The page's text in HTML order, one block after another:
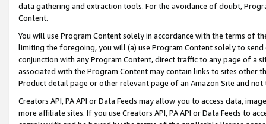
data gathering and extraction tools. For the avoidance of doubt,
Content.
You will use Program Content solely in accordance with the terms of
limiting the foregoing, you will (a) use Program Content solely to
conjunction with any Program Content, direct traffic to any page of a
associated with the Program Content may contain links to sites other
Product detail page or other relevant page of an Amazon Site and not
Creators API, PA API or Data Feeds may allow you to access data,
more affiliate sites. If you use Creators API, PA API or Data Feeds to